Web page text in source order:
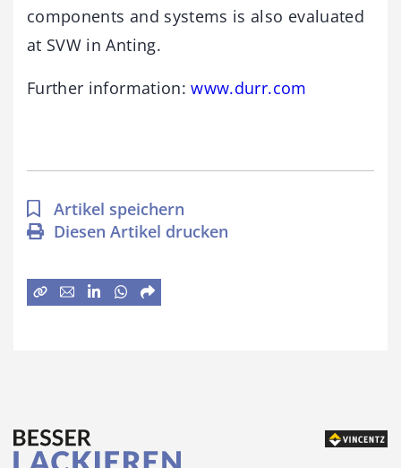
components and systems is also evaluated
at SVW in Anting.
Further information:www.durr.com
Artikel speichern
Diesen Artikel drucken